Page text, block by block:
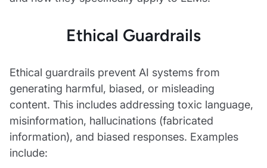
Ethical Guardrails
Ethical guardrails prevent AI systems from
generating harmful, biased, or misleading
content. This includes addressing toxic language,
misinformation, hallucinations (fabricated
information), and biased responses. Examples
include: